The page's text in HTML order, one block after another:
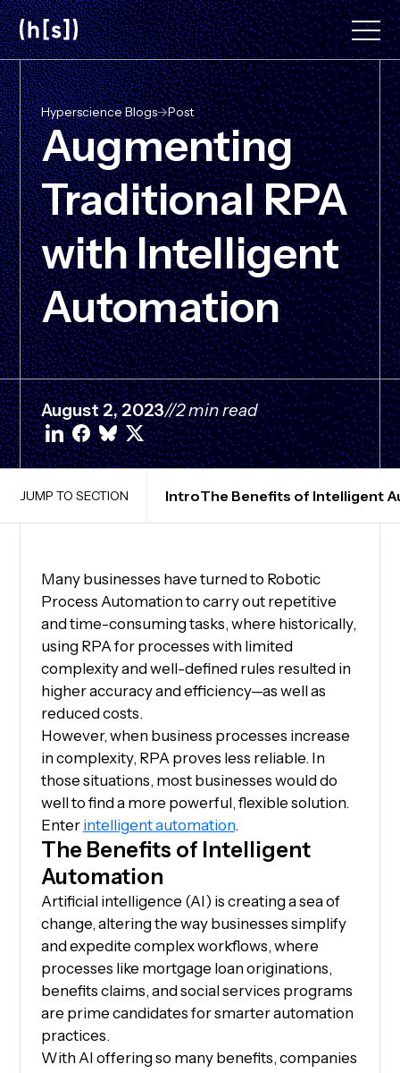
Skip
to
main
content
Hyperscience Blogs->Post
Augmenting
Traditional RPA
with Intelligent
Automation
August 2, 2023//2 min read
JUMP TO SECTION IntroThe Benefits of Intelligent
Many businesses have turned to Robotic
Process Automation to carry out repetitive
and time-consuming tasks, where historically,
using RPA for processes with limited
complexity and well-defined rules resulted in
higher accuracy and efficiency—as well as
reduced costs.
However, when business processes increase
in complexity, RPA proves less reliable. In
those situations, most businesses would do
well to find a more powerful, flexible solution.
Enter intelligent automation.
The Benefits of Intelligent
Automation
Artificial intelligence (AI) is creating a sea of
change, altering the way businesses simplify
and expedite complex workflows, where
processes like mortgage loan originations,
benefits claims, and social services programs
are prime candidates for smarter automation
practices.
With AI offering so many benefits, companies